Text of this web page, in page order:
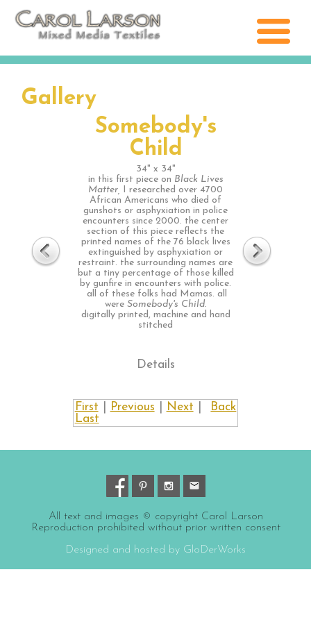
Gallery
Somebody's
Child
34" x 34"
in this first piece on Black Lives
Matter, I researched over 4700
African Americans who died of
gunshots or asphyxiation in police
encounters since 2000. the center
section of this piece reflects the
printed names of the 76 black lives
extinguished by asphyxiation or
restraint. the surrounding names are
but a tiny percentage of those killed
by gunfire in encounters with police.
all of these folks had Mamas. all
were Somebody's Child.
digitally printed, machine and hand
stitched
Details
Back
First Previous Next
Last
All text and images © copyright Carol Larson
Reproduction prohibited without prior written consent
Designed and hosted by GloDerWorks